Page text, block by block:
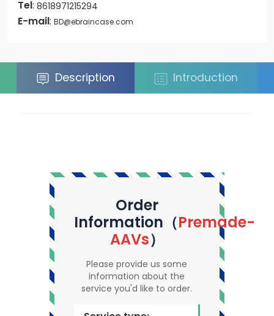
Tel:8618971215294
E-mail:BD@ebraincase.com
Description Introduction
Order
Information（Premade-
AAVs）
Please provide us some
information about the
service you'd like to order.